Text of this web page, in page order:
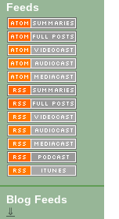
Feeds
Blog Feeds
⇓